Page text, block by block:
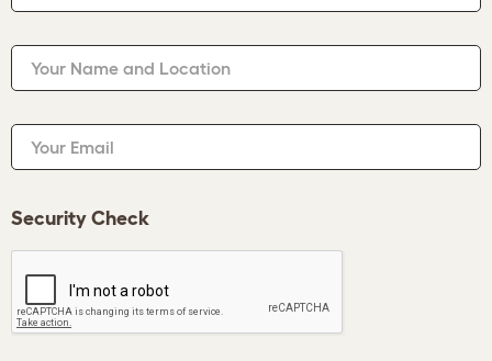
Your Name and Location
Your Email
Security Check